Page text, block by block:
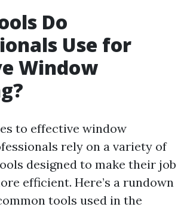
Do
Use for
Window
to effective window
rely on a variety of
designed to make their job
efficient. Here’s a rundown
tools used in the